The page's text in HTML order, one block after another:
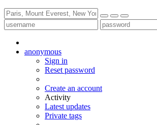
anonymous
Sign in
Reset password
Create an account
Activity
Latest updates
Private tags